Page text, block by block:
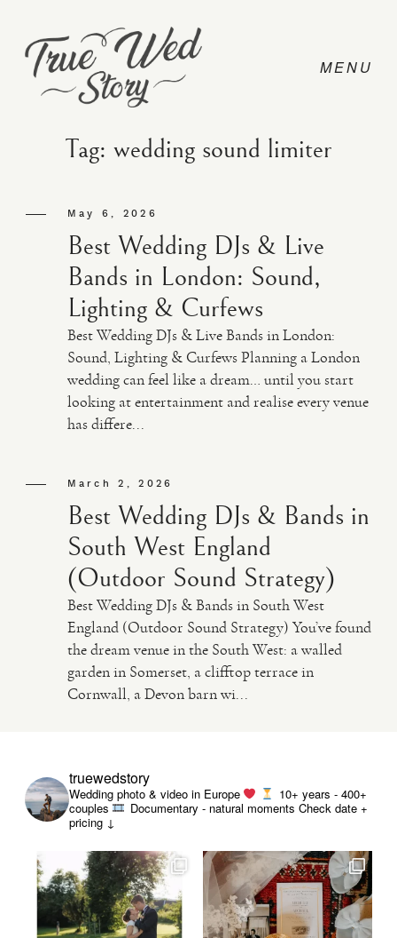
CONTACT
PRICING
ABOUT
PHOTO
Tag: wedding sound limiter
May 6, 2026
Best Wedding DJs & Live
Bands in London: Sound,
Lighting & Curfews
Best Wedding DJs & Live Bands in London:
Sound, Lighting & Curfews Planning a London
wedding can feel like a dream… until you start
looking at entertainment and realise every venue
has differe...
March 2, 2026
Best Wedding DJs & Bands in
South West England
(Outdoor Sound Strategy)
Best Wedding DJs & Bands in South West
England (Outdoor Sound Strategy) You’ve found
the dream venue in the South West: a walled
garden in Somerset, a clifftop terrace in
Cornwall, a Devon barn wi...
truewedstory
Wedding photo & video in Europe
10+ years - 400+
couples
Documentary - natural moments Check date +
pricing ↓